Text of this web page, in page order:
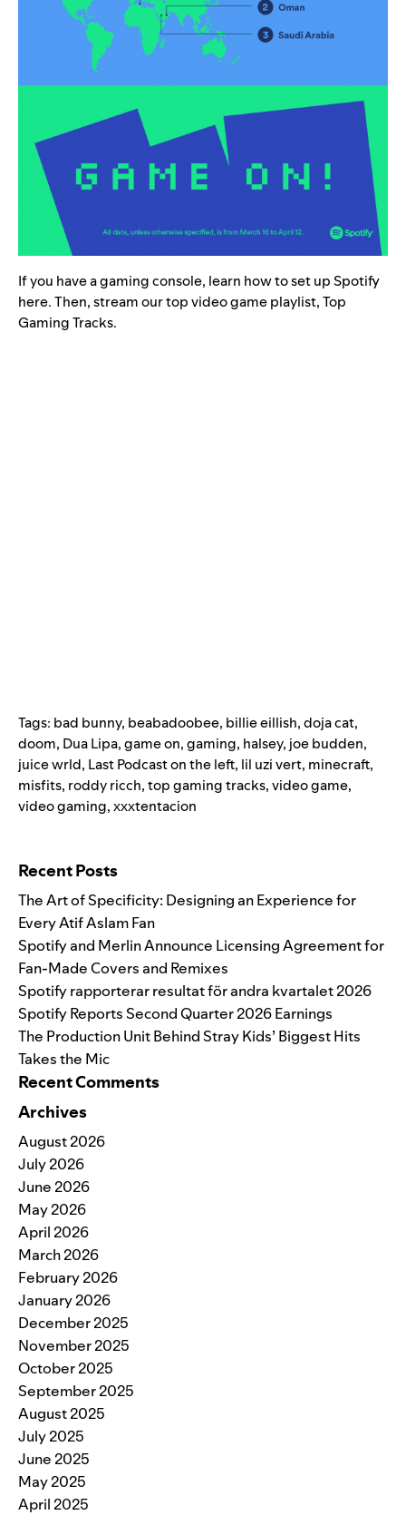
If you have a gaming console, learn how to set up Spotify
here. Then, stream our top video game playlist, Top
Gaming Tracks.
Tags: bad bunny, beabadoobee, billie eillish,doja cat,
doom, Dua Lipa,game on,gaming, halsey, joe budden,
juice wrld, Last Podcast on the left, lil uzi vert, minecraft,
misfits, roddy ricch,top gaming tracks,video game,
video gaming,xxxtentacion
Recent Posts
The Art of Specificity: Designing an Experience for
Every Atif Aslam Fan
Spotify and Merlin Announce Licensing Agreement for
Fan-Made Covers and Remixes
Spotify rapporterar resultat för andra kvartalet 2026
Spotify Reports Second Quarter 2026 Earnings
The Production Unit Behind Stray Kids’ Biggest Hits
Takes the Mic
Recent Comments
Archives
August 2026
July 2026
June 2026
May 2026
April 2026
March 2026
February 2026
January 2026
December 2025
November 2025
October 2025
September 2025
August 2025
July 2025
June 2025
May 2025
April 2025